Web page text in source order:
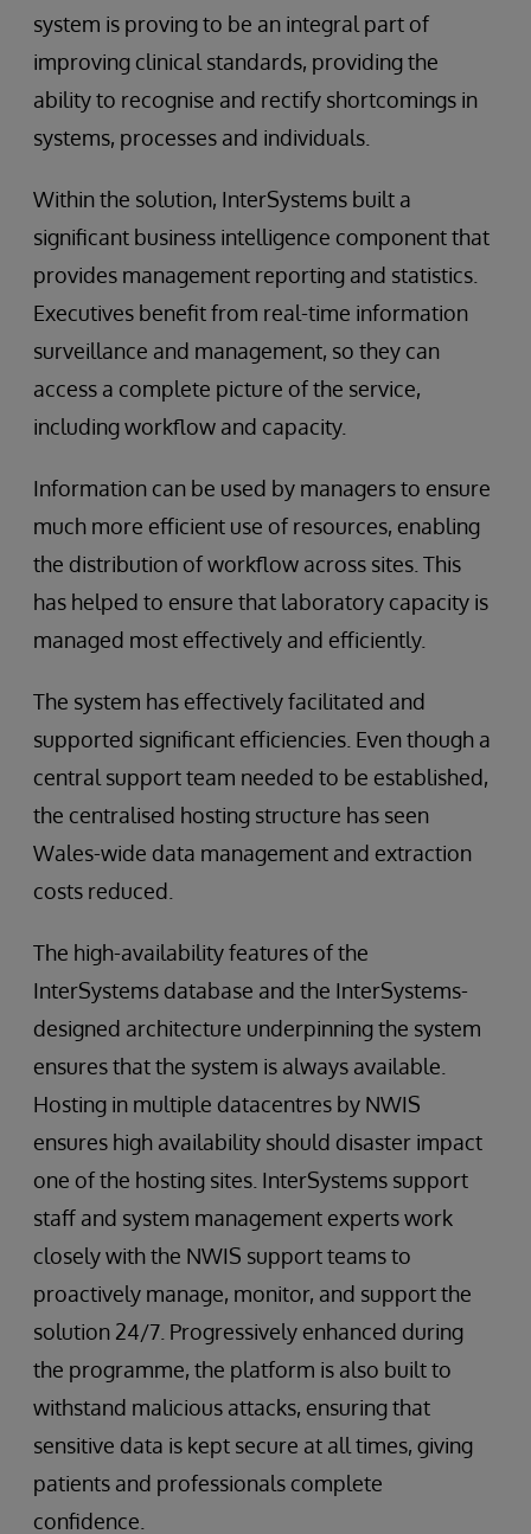
system is proving to be an integral part of
improving clinical standards, providing the
ability to recognise and rectify shortcomings in
systems, processes and individuals.
Within the solution, InterSystems built a
significant business intelligence component that
provides management reporting and statistics.
Executives benefit from real-time information
surveillance and management, so they can
access a complete picture of the service,
including workflow and capacity.
Information can be used by managers to ensure
much more efficient use of resources, enabling
the distribution of workflow across sites. This
has helped to ensure that laboratory capacity is
managed most effectively and efficiently.
The system has effectively facilitated and
supported significant efficiencies. Even though a
central support team needed to be established,
the centralised hosting structure has seen
Wales-wide data management and extraction
costs reduced.
The high-availability features of the
InterSystems database and the InterSystems-
designed architecture underpinning the system
ensures that the system is always available.
Hosting in multiple datacentres by NWIS
ensures high availability should disaster impact
one of the hosting sites. InterSystems support
staff and system management experts work
closely with the NWIS support teams to
proactively manage, monitor, and support the
solution 24/7. Progressively enhanced during
the programme, the platform is also built to
withstand malicious attacks, ensuring that
sensitive data is kept secure at all times, giving
patients and professionals complete
confidence.